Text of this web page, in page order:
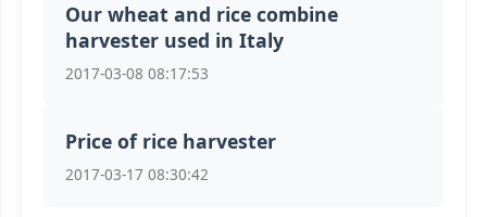
Our wheat and rice combine
harvester used in Italy
2017-03-08 08:17:53
Price of rice harvester
2017-03-17 08:30:42